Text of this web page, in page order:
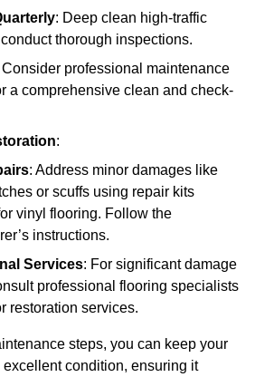
: Deep clean high-traffic
thorough inspections.
Consider professional maintenance
a comprehensive clean and check-
:
: Address minor damages like
or scuffs using repair kits
vinyl flooring. Follow the
instructions.
Services: For significant damage
professional flooring specialists
restoration services.
steps, you can keep your
condition, ensuring it